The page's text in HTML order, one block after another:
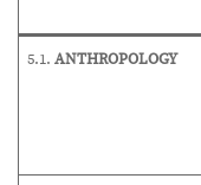
5.1. ANTHROPOLOGY